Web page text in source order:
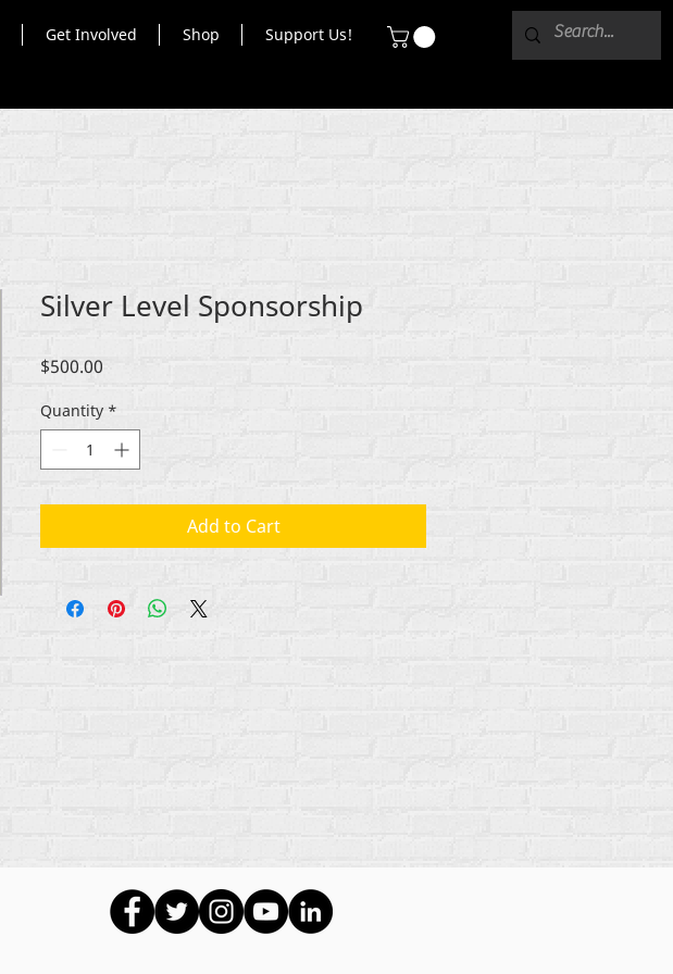
Get Involved Shop Support Us!
Silver Level Sponsorship
$500.00
Quantity *
Add to Cart